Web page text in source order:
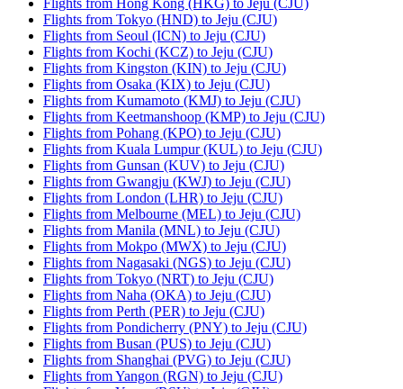
Flights from Tokyo (HND) to Jeju (CJU)
Flights from Seoul (ICN) to Jeju (CJU)
Flights from Kochi (KCZ) to Jeju (CJU)
Flights from Kingston (KIN) to Jeju (CJU)
Flights from Osaka (KIX) to Jeju (CJU)
Flights from Kumamoto (KMJ) to Jeju (CJU)
Flights from Keetmanshoop (KMP) to Jeju (CJU)
Flights from Pohang (KPO) to Jeju (CJU)
Flights from Kuala Lumpur (KUL) to Jeju (CJU)
Flights from Gunsan (KUV) to Jeju (CJU)
Flights from Gwangju (KWJ) to Jeju (CJU)
Flights from London (LHR) to Jeju (CJU)
Flights from Melbourne (MEL) to Jeju (CJU)
Flights from Manila (MNL) to Jeju (CJU)
Flights from Mokpo (MWX) to Jeju (CJU)
Flights from Nagasaki (NGS) to Jeju (CJU)
Flights from Tokyo (NRT) to Jeju (CJU)
Flights from Naha (OKA) to Jeju (CJU)
Flights from Perth (PER) to Jeju (CJU)
Flights from Pondicherry (PNY) to Jeju (CJU)
Flights from Busan (PUS) to Jeju (CJU)
Flights from Shanghai (PVG) to Jeju (CJU)
Flights from Yangon (RGN) to Jeju (CJU)